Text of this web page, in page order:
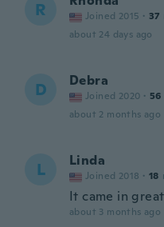
R Joined 2015 · 37
about 24 days ago
D Debra
Joined 2020 · 56
about 2 months ago
L Linda
Joined 2018 · 18
It came in
about 3 months ago